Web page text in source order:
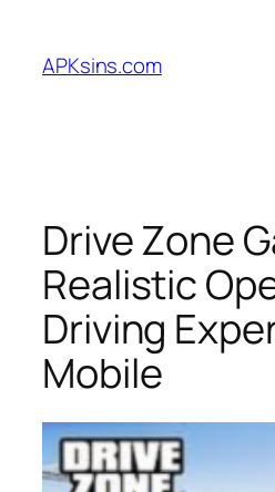
content
APKsins.com
Drive Zone
Realistic
Driving
Mobile